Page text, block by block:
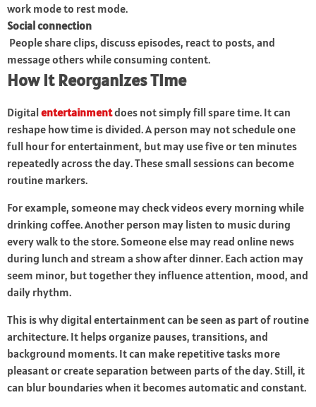
work mode to rest mode.
Social connection
People share clips, discuss episodes, react to posts, and
message others while consuming content.
How It Reorganizes Time
Digitalentertainmentdoes not simply fill spare time. It can
reshape how time is divided. A person may not schedule one
full hour for entertainment, but may use five or ten minutes
repeatedly across the day. These small sessions can become
routine markers.
For example, someone may check videos every morning while
drinking coffee. Another person may listen to music during
every walk to the store. Someone else may read online news
during lunch and stream a show after dinner. Each action may
seem minor, but together they influence attention, mood, and
daily rhythm.
This is why digital entertainment can be seen as part of routine
architecture. It helps organize pauses, transitions, and
background moments. It can make repetitive tasks more
pleasant or create separation between parts of the day. Still, it
can blur boundaries when it becomes automatic and constant.